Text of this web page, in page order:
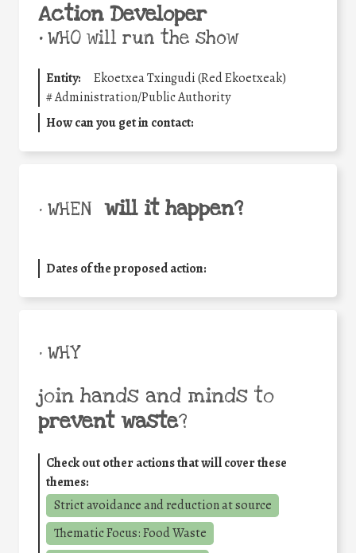
Action Developer
•WHO will run the show
Entity:
Ekoetxea Txingudi (Red Ekoetxeak)
#Administration/Public Authority
How can you get in contact:
• WHEN will it happen?
Dates of the proposed action:
• WHY
join hands and minds to
prevent waste?
Check out other actions that will cover these
themes:
Strict avoidance and reduction at source
Thematic Focus: Food Waste